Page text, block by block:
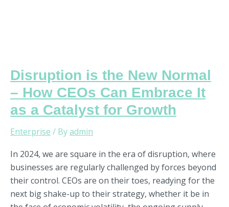
Disruption is the New Normal
– How CEOs Can Embrace It
as a Catalyst for Growth
Enterprise / Byadmin
In 2024, we are square in the era of disruption, where
businesses are regularly challenged by forces beyond
their control. CEOs are on their toes, readying for the
next big shake-up to their strategy, whether it be in